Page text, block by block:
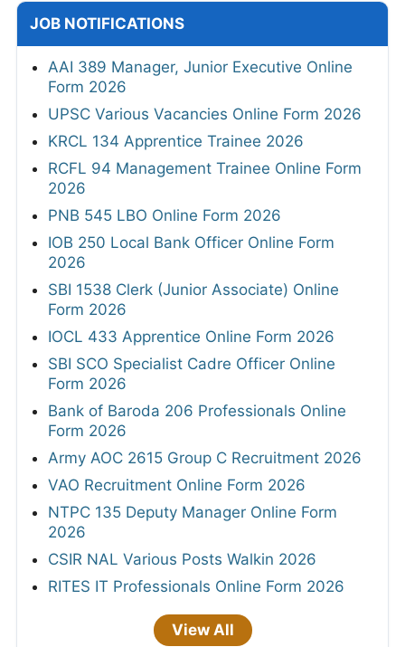
JOB NOTIFICATIONS
AAI 389 Manager, Junior Executive Online
Form 2026
UPSC Various Vacancies Online Form 2026
KRCL 134 Apprentice Trainee 2026
RCFL 94 Management Trainee Online Form
2026
PNB 545 LBO Online Form 2026
IOB 250 Local Bank Officer Online Form
2026
SBI 1538 Clerk (Junior Associate) Online
Form 2026
IOCL 433 Apprentice Online Form 2026
SBI SCO Specialist Cadre Officer Online
Form 2026
Bank of Baroda 206 Professionals Online
Form 2026
Army AOC 2615 Group C Recruitment 2026
VAO Recruitment Online Form 2026
NTPC 135 Deputy Manager Online Form
2026
CSIR NAL Various Posts Walkin 2026
RITES IT Professionals Online Form 2026
View All